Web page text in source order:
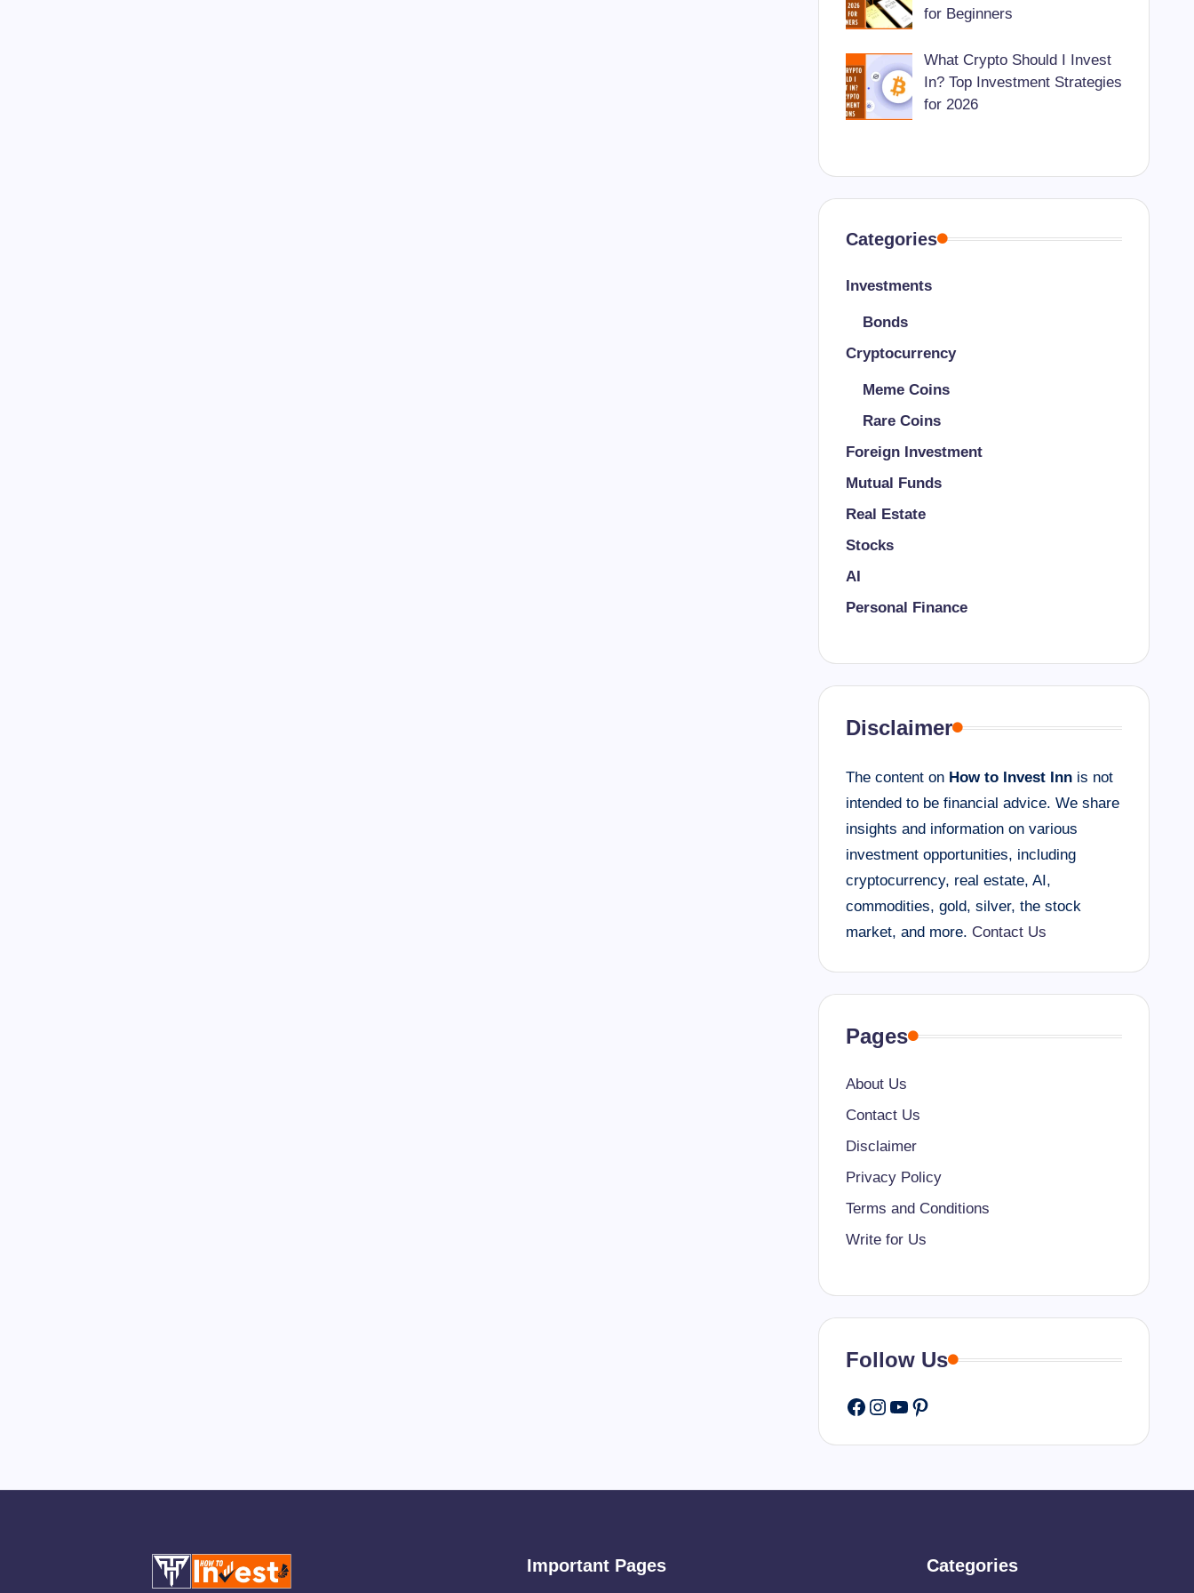
for Beginners
What Crypto Should I Invest
In? Top Investment Strategies
for 2026
Categories
Investments
Bonds
Cryptocurrency
Meme Coins
Rare Coins
Foreign Investment
Mutual Funds
Real Estate
Stocks
AI
Personal Finance
Disclaimer
The content on How to Invest Innis not
intended to be financial advice. We share
insights and information on various
investment opportunities, including
cryptocurrency, real estate, AI,
commodities, gold, silver, the stock
market, and more. Contact Us
Pages
About Us
Contact Us
Disclaimer
Privacy Policy
Terms and Conditions
Write for Us
Follow Us
Facebook
Instagram
YouTube
Pinterest
Important Pages Categories